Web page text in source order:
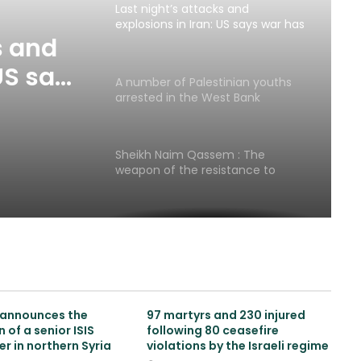
and
says
Last night’s attacks and
explosions in Iran: US says war has
A number of Palestinian youths
arrested in the West Bank
Sheikh Naim Qassem : The
weapon of the resistance to
surrenders to Iran with ceasefire
in Lebanon
announces the
of a senior ISIS
in northern Syria
97 martyrs and 230 injured
following 80 ceasefire
violations by the Israeli regime